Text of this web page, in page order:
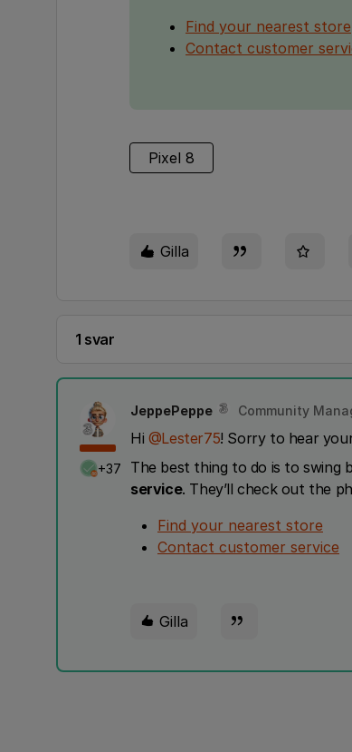
Find your nearest store
Contact customer
Pixel 8
Gilla
1 svar
+37
JeppePeppe Community
Hi ​ @Lester75! Sorry to hear
The best thing to do is to swing
service. They’ll check out the
Find your nearest store
Contact customer service
Gilla